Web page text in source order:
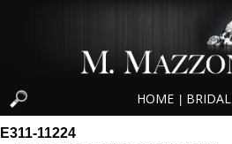
HOME BRIDAL
E311-11224